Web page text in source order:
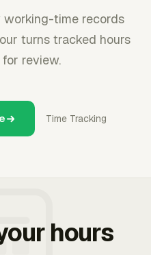
working-time records
turns tracked hours
review.
Time Tracking
hours